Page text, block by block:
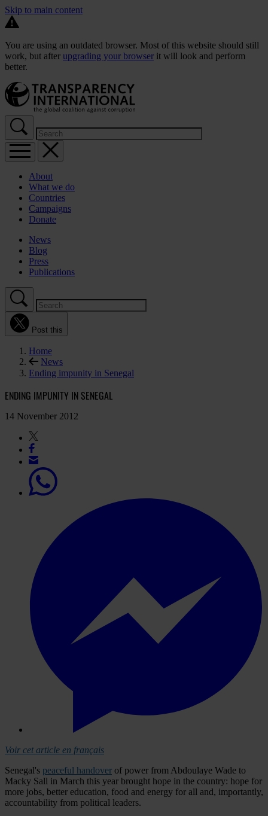
Skip to main content
You are using an outdated browser. Most of this website should still
work, but after upgrading your browser it will look and perform
better.
About
What we do
Countries
Campaigns
Donate
News
Blog
Press
Publications
Post this
Home
News
Ending impunity in Senegal
ENDING IMPUNITY IN SENEGAL
14 November 2012
Voir cet article en français
Senegal's peaceful handover of power from Abdoulaye Wade to
Macky Sall in March this year brought hope in the country: hope for
more jobs, better education, food and energy for all and, importantly,
accountability from political leaders.